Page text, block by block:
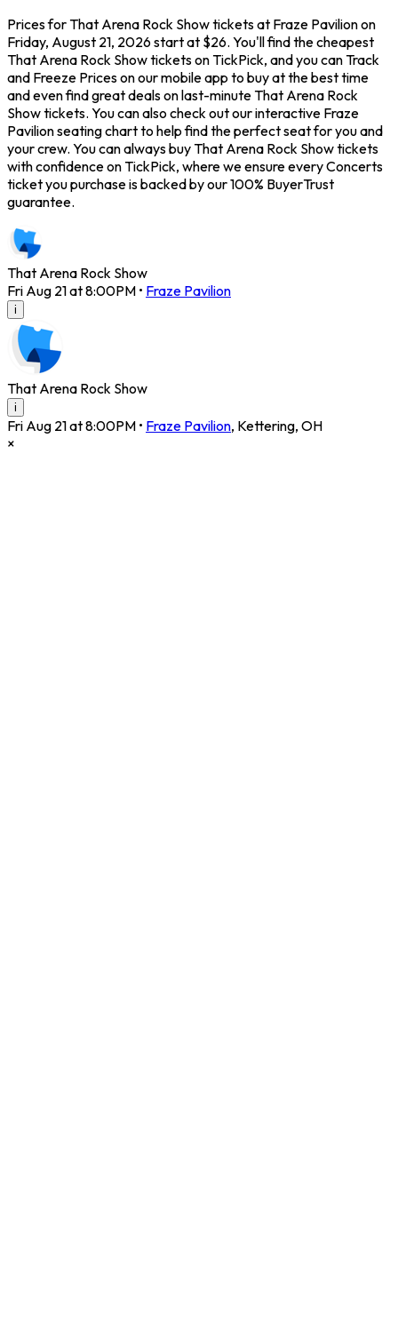
Prices for That Arena Rock Show tickets at Fraze Pavilion on
Friday, August 21, 2026 start at $26. You'll find the cheapest
That Arena Rock Show tickets on TickPick, and you can Track
and Freeze Prices on our mobile app to buy at the best time
and even find great deals on last-minute That Arena Rock
Show tickets. You can also check out our interactive Fraze
Pavilion seating chart to help find the perfect seat for you and
your crew. You can always buy That Arena Rock Show tickets
with confidence on TickPick, where we ensure every Concerts
ticket you purchase is backed by our 100% BuyerTrust
guarantee.
That Arena Rock Show
Fri Aug 21 at 8:00PM • Fraze Pavilion
i
That Arena Rock Show
i
Fri Aug 21 at 8:00PM • Fraze Pavilion, Kettering, OH
×